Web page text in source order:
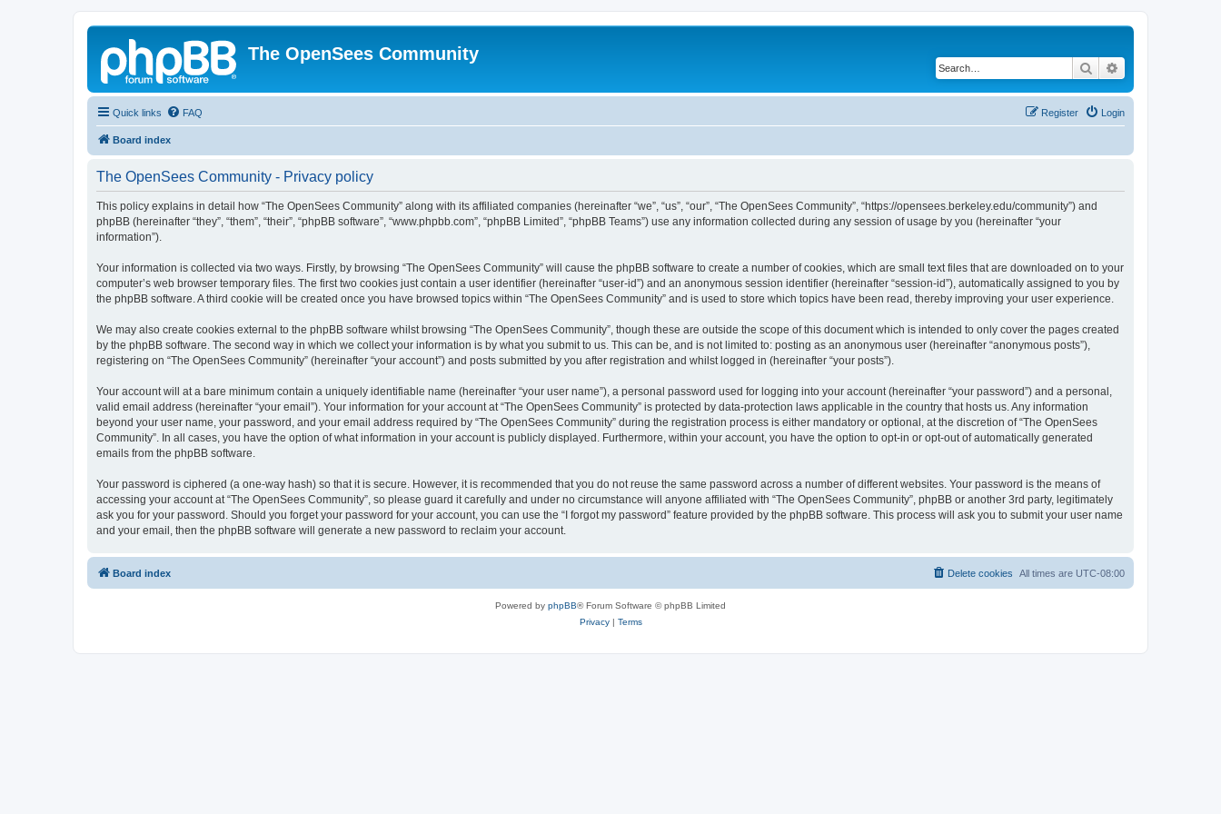
The OpenSees Community
Search
Quick links FAQ Login
Register
Board index
The OpenSees Community - Privacy policy
This policy explains in detail how “The OpenSees Community” along with its affiliated companies (hereinafter “we”, “us”, “our”, “The OpenSees Community”, “https://opensees.berkeley.edu/community”) and
phpBB (hereinafter “they”, “them”, “their”, “phpBB software”, “www.phpbb.com”, “phpBB Limited”, “phpBB Teams”) use any information collected during any session of usage by you (hereinafter “your
information”).
Your information is collected via two ways. Firstly, by browsing “The OpenSees Community” will cause the phpBB software to create a number of cookies, which are small text files that are downloaded on to your
computer’s web browser temporary files. The first two cookies just contain a user identifier (hereinafter “user-id”) and an anonymous session identifier (hereinafter “session-id”), automatically assigned to you by
the phpBB software. A third cookie will be created once you have browsed topics within “The OpenSees Community” and is used to store which topics have been read, thereby improving your user experience.
We may also create cookies external to the phpBB software whilst browsing “The OpenSees Community”, though these are outside the scope of this document which is intended to only cover the pages created
by the phpBB software. The second way in which we collect your information is by what you submit to us. This can be, and is not limited to: posting as an anonymous user (hereinafter “anonymous posts”),
registering on “The OpenSees Community” (hereinafter “your account”) and posts submitted by you after registration and whilst logged in (hereinafter “your posts”).
Your account will at a bare minimum contain a uniquely identifiable name (hereinafter “your user name”), a personal password used for logging into your account (hereinafter “your password”) and a personal,
valid email address (hereinafter “your email”). Your information for your account at “The OpenSees Community” is protected by data-protection laws applicable in the country that hosts us. Any information
beyond your user name, your password, and your email address required by “The OpenSees Community” during the registration process is either mandatory or optional, at the discretion of “The OpenSees
Community”. In all cases, you have the option of what information in your account is publicly displayed. Furthermore, within your account, you have the option to opt-in or opt-out of automatically generated
emails from the phpBB software.
Your password is ciphered (a one-way hash) so that it is secure. However, it is recommended that you do not reuse the same password across a number of different websites. Your password is the means of
accessing your account at “The OpenSees Community”, so please guard it carefully and under no circumstance will anyone affiliated with “The OpenSees Community”, phpBB or another 3rd party, legitimately
ask you for your password. Should you forget your password for your account, you can use the “I forgot my password” feature provided by the phpBB software. This process will ask you to submit your user name
and your email, then the phpBB software will generate a new password to reclaim your account.
Board index All times are UTC-08:00
Delete cookies
Powered by phpBB® Forum Software © phpBB Limited
Privacy| Terms